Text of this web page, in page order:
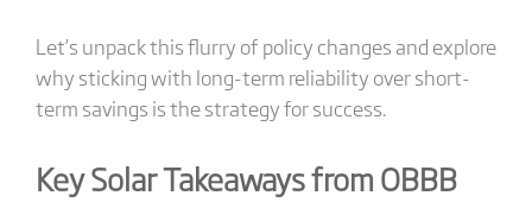
Let’s unpack this flurry of policy changes and explore
why sticking with long-term reliability over short-
term savings is the strategy for success.
Key Solar Takeaways from OBBB